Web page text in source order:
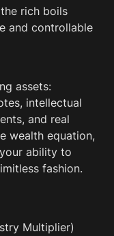
rich boils
and controllable
assets:
intellectual
and real
wealth equation,
ability to
fashion.
Multiplier)